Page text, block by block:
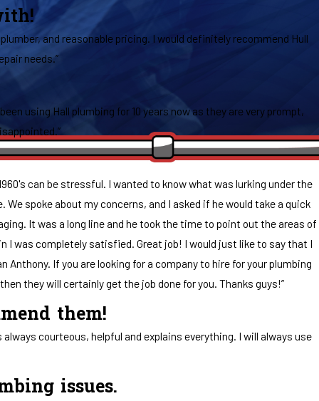
and reasonable pricing. I would definitely recommend Hull
needs.”
using Hall plumbing for 10 years now as they are very prompt,
can be stressful. I wanted to know what was lurking under the
spoke about my concerns, and I asked if he would take a quick
It was a long line and he took the time to point out the areas of
I was completely satisfied. Great job! I would just like to say that I
If you are looking for a company to hire for your plumbing
they will certainly get the job done for you. Thanks guys!”
them!
courteous, helpful and explains everything. I will always use
issues.